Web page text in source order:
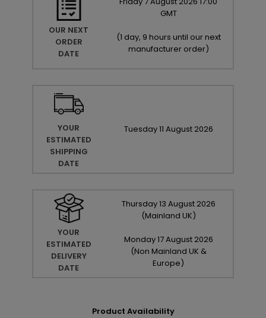
OUR NEXT
ORDER
DATE
GMT
(1 day, 9 hours until our next
manufacturer order)
YOUR
ESTIMATED
SHIPPING
DATE
Tuesday11 August 2026
YOUR
ESTIMATED
DELIVERY
DATE
Thursday13 August 2026
(Mainland UK)
Monday17August 2026
(Non Mainland UK &
Europe)
Product Availability